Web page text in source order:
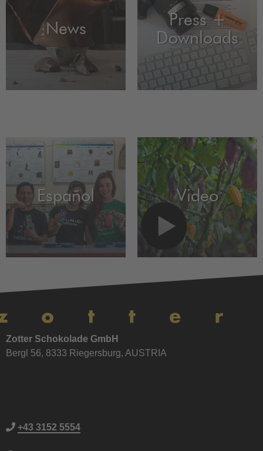
News
Press +
Downloads
Español Video
Zotter Schokolade GmbH
Bergl 56, 8333 Riegersburg, AUSTRIA
+43 3152 5554